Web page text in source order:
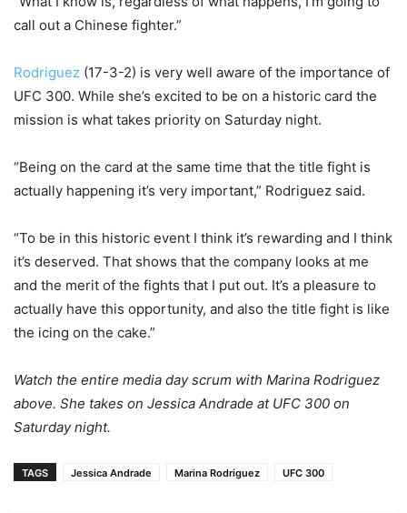
call out a Chinese fighter.”
Rodriguez (17-3-2) is very well aware of the importance of
UFC 300. While she’s excited to be on a historic card the
mission is what takes priority on Saturday night.
“Being on the card at the same time that the title fight is
actually happening it’s very important,” Rodriguez said.
“To be in this historic event I think it’s rewarding and I think
it’s deserved. That shows that the company looks at me
and the merit of the fights that I put out. It’s a pleasure to
actually have this opportunity, and also the title fight is like
the icing on the cake.”
Watch the entire media day scrum with Marina Rodriguez
above. She takes on Jessica Andrade at UFC 300 on
Saturday night.
TAGS Jessica Andrade Marina Rodriguez UFC 300